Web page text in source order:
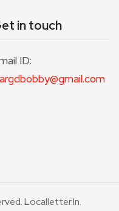
in touch
ID:
Localletter.in.